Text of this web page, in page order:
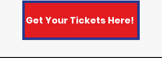
Get Your Tickets Here!